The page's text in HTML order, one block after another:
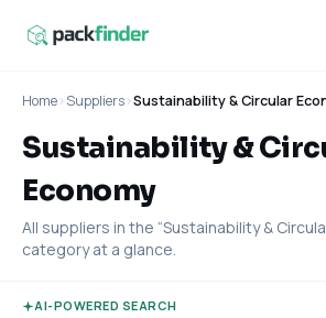
Home›Suppliers›Sustainability & Circular
Sustainability &
Economy
All suppliers in the “Sustainability &
category at a glance.
AI-POWERED SEARCH